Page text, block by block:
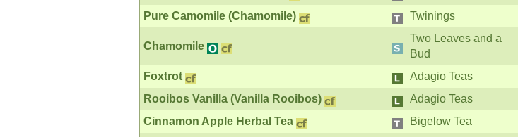
Pure Camomile (Chamomile)
Twinings
Chamomile
Two Leaves and a
Bud
Foxtrot Adagio Teas
Rooibos Vanilla (Vanilla Rooibos)
Adagio Teas
Cinnamon Apple Herbal Tea
Bigelow Tea